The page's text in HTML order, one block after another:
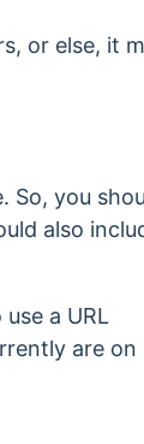
or else, it
So, you
also
a URL
are on